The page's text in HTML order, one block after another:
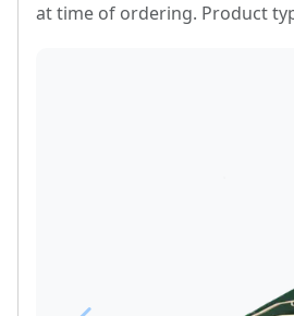
at time of ordering. Product